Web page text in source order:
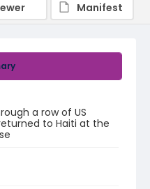
a row of US
to Haiti at the
Manifest